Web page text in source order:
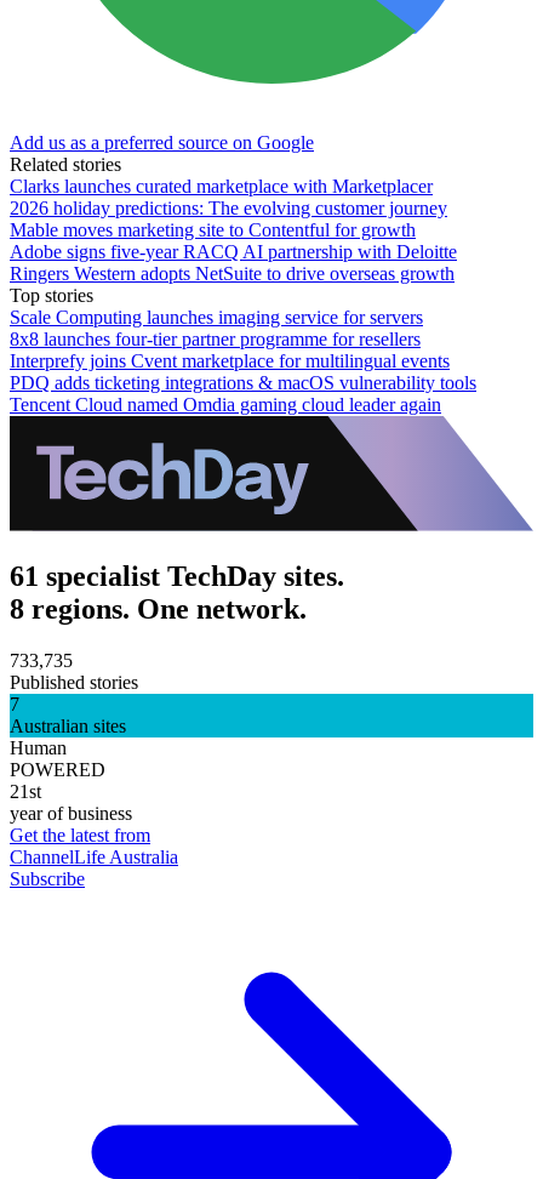
Add us as a preferred source on Google
Related stories
Clarks launches curated marketplace with Marketplacer
2026 holiday predictions: The evolving customer journey
Mable moves marketing site to Contentful for growth
Adobe signs five-year RACQ AI partnership with Deloitte
Ringers Western adopts NetSuite to drive overseas growth
Top stories
Scale Computing launches imaging service for servers
8x8 launches four-tier partner programme for resellers
Interprefy joins Cvent marketplace for multilingual events
PDQ adds ticketing integrations & macOS vulnerability tools
Tencent Cloud named Omdia gaming cloud leader again
61 specialist TechDay sites.
8 regions. One network.
733,735
Published stories
7
Australian sites
Human
POWERED
21st
year of business
Get the latest from
ChannelLife Australia
Subscribe